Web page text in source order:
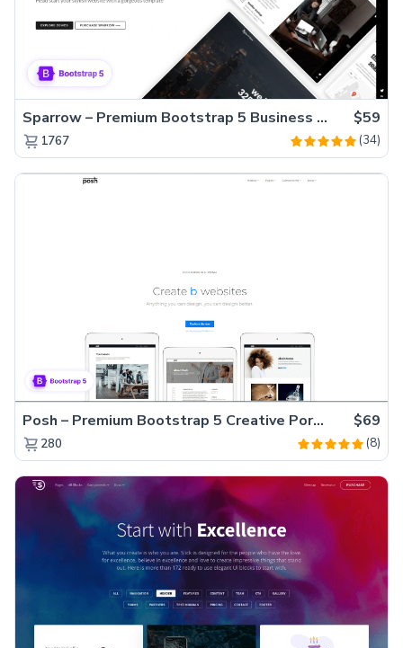
Sparrow – Premium Bootstrap 5 Business Website Template $59
1767 (34)
Posh – Premium Bootstrap 5 Creative Portfolio Website Template $69
280 (8)